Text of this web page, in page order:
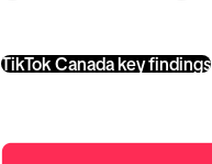
TikTok Canada key findings